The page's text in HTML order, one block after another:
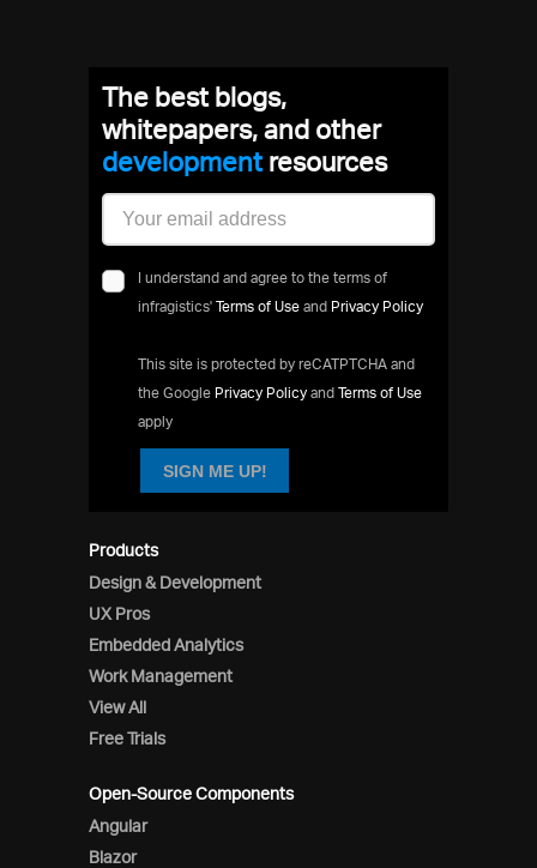
Products
Design & Development
UX Pros
Embedded Analytics
Work Management
View All
Free Trials
Open-Source Components
Angular
Blazor
The best blogs,
whitepapers, and other
developmentresources
I understand and agree to the terms of
infragistics' Terms of Use and Privacy Policy
This site is protected by reCATPTCHA and
the Google Privacy Policy and Terms of Use
apply
SIGN ME UP!